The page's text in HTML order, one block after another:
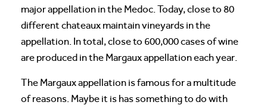
major appellation in the Medoc. Today, close to 80
different chateaux maintain vineyards in the
appellation. In total, close to 600,000 cases of wine
are produced in the Margaux appellation each year.
The Margaux appellation is famous for a multitude
of reasons. Maybe it is has something to do with